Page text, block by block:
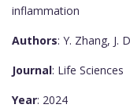
inflammation
Authors: Y. Zhang, J.
Journal: Life Sciences
Year: 2024